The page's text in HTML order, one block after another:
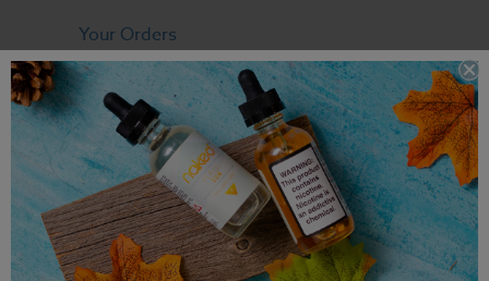
Your Orders
View Cart
Contact
FAQ
OUR COMPANY
Terms & Conditions